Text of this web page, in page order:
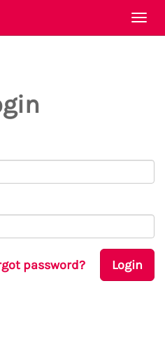
password? Login